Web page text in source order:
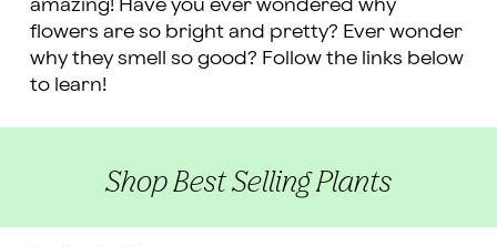
amazing! Have you ever wondered why
flowers are so bright and pretty? Ever wonder
why they smell so good? Follow the links below
to learn!
Shop Best Selling Plants